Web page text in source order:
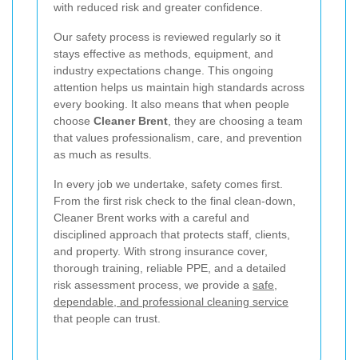
with reduced risk and greater confidence.
Our safety process is reviewed regularly so it
stays effective as methods, equipment, and
industry expectations change. This ongoing
attention helps us maintain high standards across
every booking. It also means that when people
choose Cleaner Brent, they are choosing a team
that values professionalism, care, and prevention
as much as results.
In every job we undertake, safety comes first.
From the first risk check to the final clean-down,
Cleaner Brent works with a careful and
disciplined approach that protects staff, clients,
and property. With strong insurance cover,
thorough training, reliable PPE, and a detailed
risk assessment process, we provide a safe,
dependable, and professional cleaning service
that people can trust.